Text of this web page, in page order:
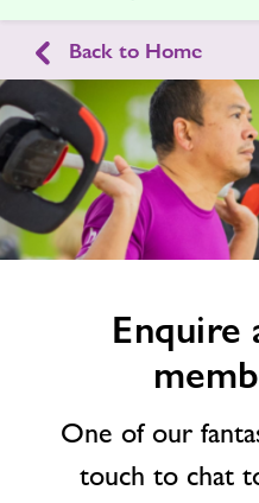
Swimming Lessons
Facilities
Timetables
Contact
Find
Back to Home
Enquire
form
related
image
Enquire
One of our
touch to chat